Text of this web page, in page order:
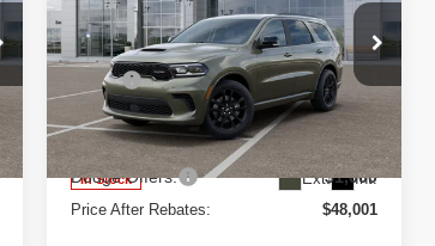
Price Drop
West Herr Chrysler Dodge Jeep Ram Fiat of
Rochester
VIN:1C4RDJDG4TC222794
Stock:DRZ260409Model:WDEH75
In Stock Ext. Int.
REBATES
Less
MSRP:
$51,400
Processing Fee:
+$175
Dealer Discount:
-$2,574
Dodge Offers: $1,000
Price After Rebates: $48,001